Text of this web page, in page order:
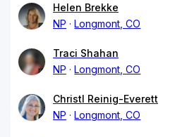
Helen Brekke
NP
Longmont, CO
Traci Shahan
NP
Longmont, CO
Christl Reinig-Everett
NP
Longmont, CO